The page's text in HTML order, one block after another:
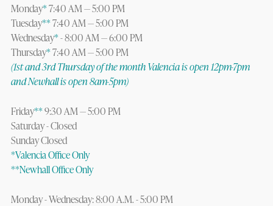
Monday*7:40 AM — 5:00 PM
Tuesday**7:40 AM — 5:00 PM
Wednesday*- 8:00 AM — 6:00 PM
Thursday*7:40 AM — 5:00 PM
(1st and 3rd Thursday of the month Valencia is open 12pm-7pm
and Newhall is open 8am-5pm)
Friday**9:30 AM — 5:00 PM
Saturday - Closed
Sunday Closed
*Valencia Office Only
**Newhall Office Only
Monday - Wednesday: 8:00 A.M. - 5:00 PM